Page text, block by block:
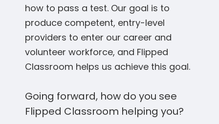
how to pass a test. Our goal is to
produce competent, entry-level
providers to enter our career and
volunteer workforce, and Flipped
Classroom helps us achieve this goal.
Going forward, how do you see
Flipped Classroom helping you?